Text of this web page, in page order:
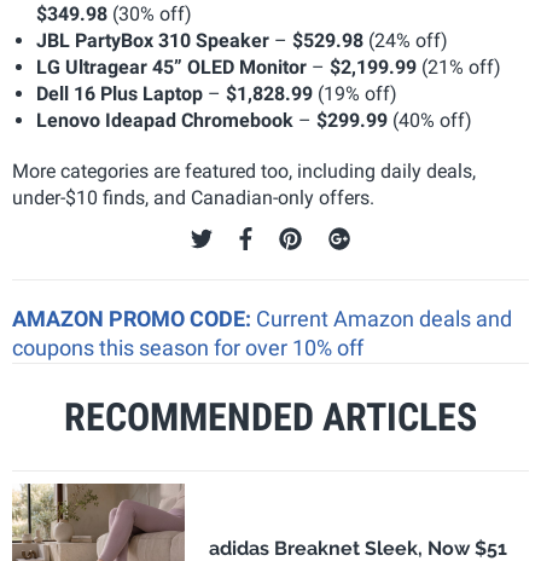
$349.98 (30% off)
JBL PartyBox 310 Speaker – $529.98 (24% off)
LG Ultragear 45” OLED Monitor – $2,199.99 (21% off)
Dell 16 Plus Laptop – $1,828.99 (19% off)
Lenovo Ideapad Chromebook – $299.99 (40% off)
More categories are featured too, including daily deals,
under-$10 finds, and Canadian-only offers.
AMAZON PROMO CODE: Current Amazon deals and
coupons this season for over 10% off
RECOMMENDED ARTICLES
adidas Breaknet Sleek, Now $51